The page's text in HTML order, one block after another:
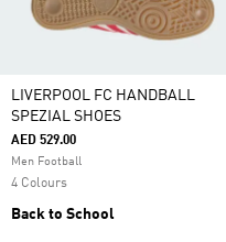
LIVERPOOL FC HANDBALL
SPEZIAL SHOES
AED 529.00
Men Football
4 Colours
Back to School